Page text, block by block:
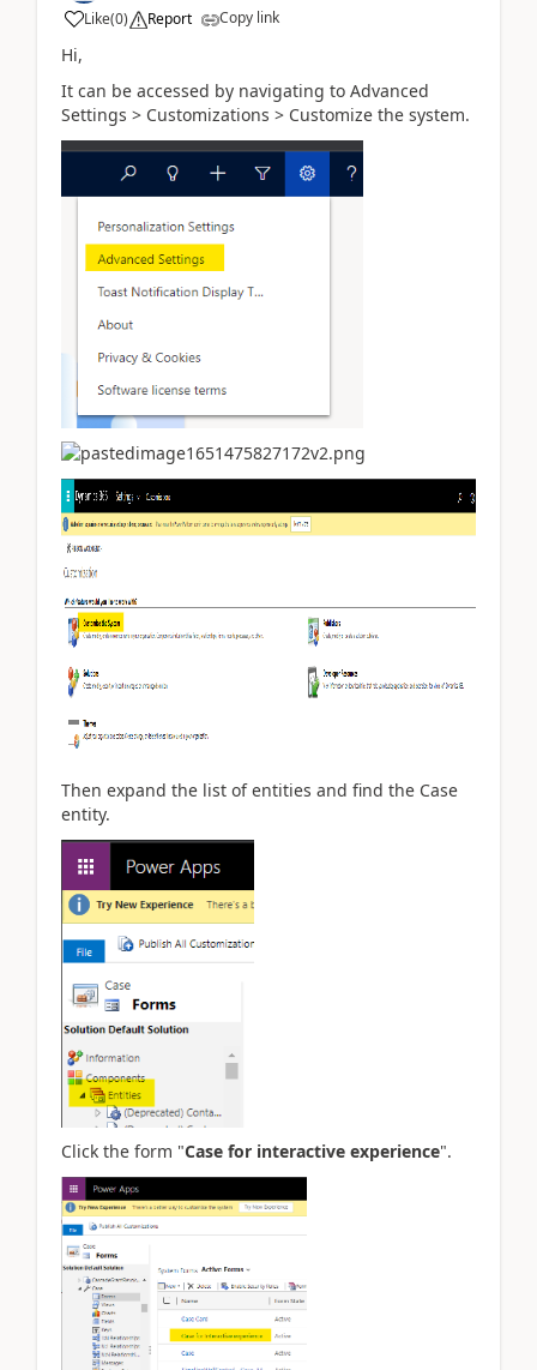
Like(0) Report Copy link
Hi,
It can be accessed by navigating to Advanced
Settings > Customizations > Customize the system.
Then expand the list of entities and find the Case
entity.
Click the form "Case for interactive experience".